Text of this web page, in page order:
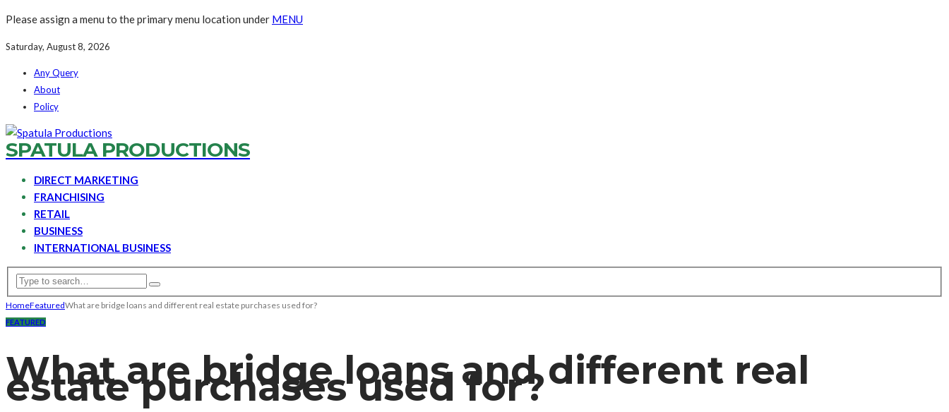
Please assign a menu to the primary menu location under MENU
Saturday, August 8, 2026
Any Query
About
Policy
SPATULA PRODUCTIONS
DIRECT MARKETING
FRANCHISING
RETAIL
BUSINESS
INTERNATIONAL BUSINESS
HomeFeaturedWhat are bridge loans and different real estate purchases used for?
FEATURED
What are bridge loans and different real
estate purchases used for?